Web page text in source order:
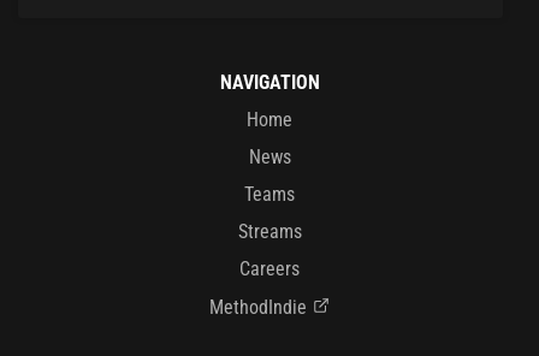
NAVIGATION
Home
News
Teams
Streams
Careers
MethodIndie